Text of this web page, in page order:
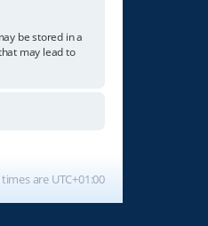
be stored in a
may lead to
times are UTC+01:00